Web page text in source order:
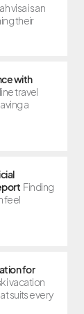
visa is an
their
with
travel
a
Finding
feel
for
vacation
suits every